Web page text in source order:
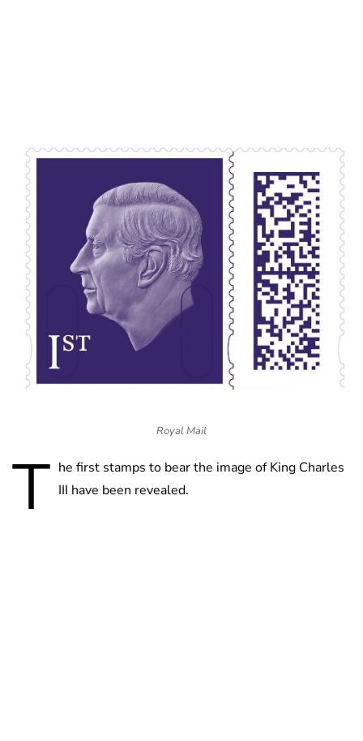
Royal Mail
T he first stamps to bear the image of King Charles
III have been revealed.